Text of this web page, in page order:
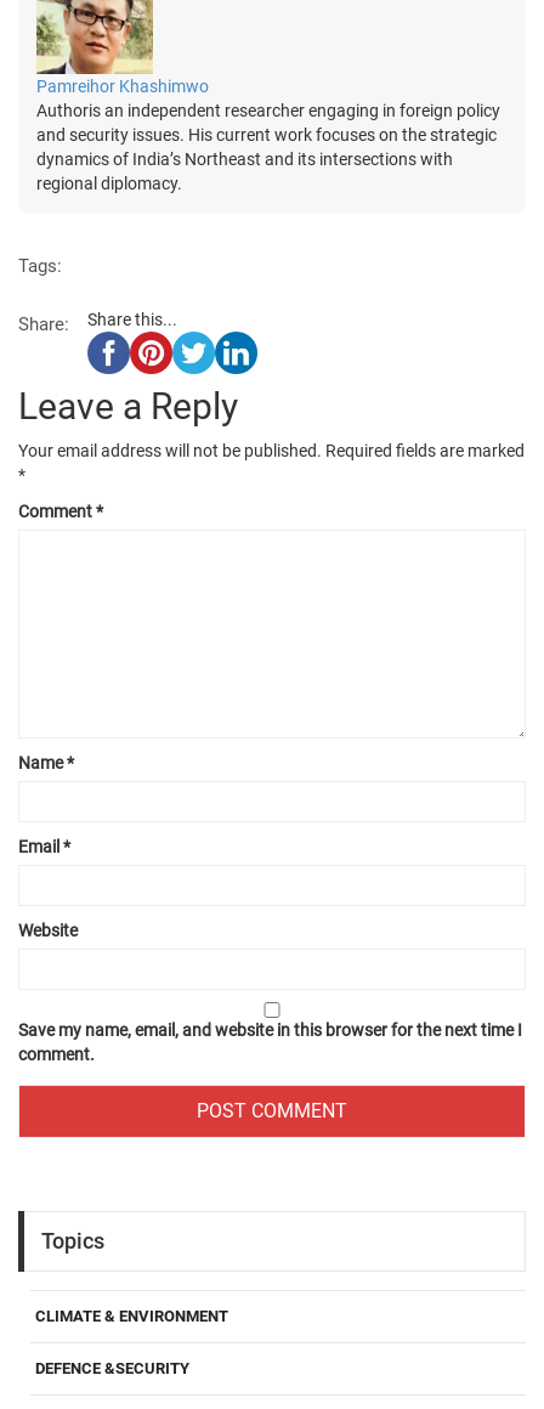
Pamreihor Khashimwo
Authoris an independent researcher engaging in foreign policy
and security issues. His current work focuses on the strategic
dynamics of India’s Northeast and its intersections with
regional diplomacy.
Tags:
Share: Share this...
Leave a Reply
Your email address will not be published. Required fields are marked
*
Comment*
Name*
Email *
Website
Save my name, email, and website in this browser for the next time I
comment.
Topics
CLIMATE & ENVIRONMENT
DEFENCE &SECURITY